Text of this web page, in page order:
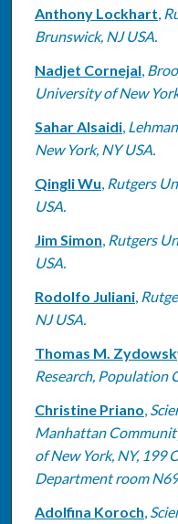
Anthony Lockhart,
Brunswick, NJ USA.
Nadjet Cornejal,
University of New
Sahar Alsaidi,
New York, NY USA.
Qingli Wu, Rutgers
USA.
Jim Simon, Rutgers
USA.
Rodolfo Juliani,
NJ USA.
Thomas M.
Research, Population
Christine Priano,
Manhattan
of New York, NY, 199
Department room
Adolfina Koroch,